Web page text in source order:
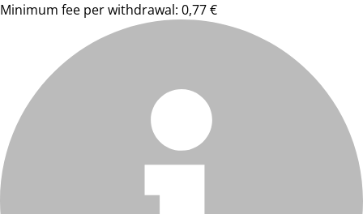
Minimum fee per withdrawal: 0,77 €